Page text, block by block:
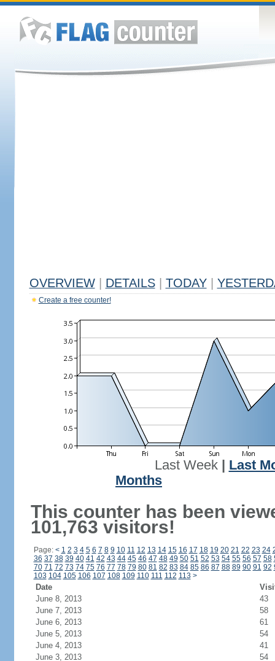
OVERVIEW DETAILS TODAY
Create a free counter!
Last Week| Last
Months
This counter has been
101,763 visitors!
Page: < 1 2 3 4 5 6 7 8 9 10 11 12 13 14 15 16 17 18 19 20 21 22 23 24
36 37 38 39 40 41 42 43 44 45 46 47 48 49 50 51 52 53 54 55 56 57 58
70 71 72 73 74 75 76 77 78 79 80 81 82 83 84 85 86 87 88 89 90 91 92
103 104 105 106 107 108 109 110 111 112 113 >
Date
June 8, 2013
43
June 7, 2013
58
June 6, 2013
61
June 5, 2013
54
June 4, 2013
41
June 3, 2013
54